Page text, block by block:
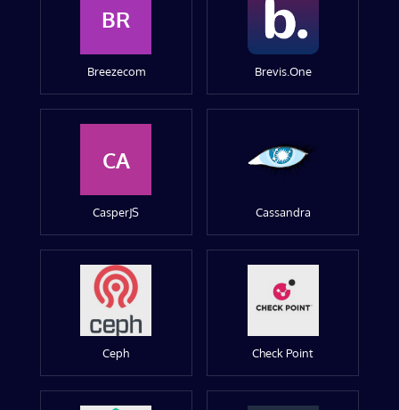
BR
Breezecom Brevis.One
CA
CasperJS Cassandra
Ceph Check Point